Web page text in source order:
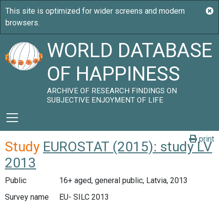
WORLD DATABASE
OF HAPPINESS
ARCHIVE OF RESEARCH FINDINGS ON
SUBJECTIVE ENJOYMENT OF LIFE
print
Study EUROSTAT (2015): study LV
2013
Public
16+ aged, general public, Latvia, 2013
Survey name
EU- SILC 2013